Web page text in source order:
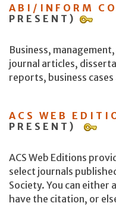
ABI/INFORM
PRESENT)
Business,
journal articles,
reports, business
ACS WEB
PRESENT)
ACS Web Editions
select journals
Society. You can either
have the citation, or